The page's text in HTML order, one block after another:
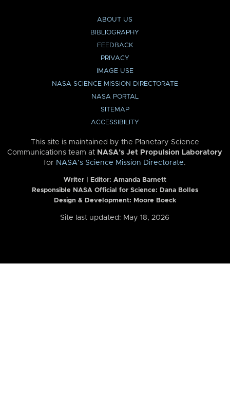
ABOUT US
BIBLIOGRAPHY
FEEDBACK
PRIVACY
IMAGE USE
NASA SCIENCE MISSION DIRECTORATE
NASA PORTAL
SITEMAP
ACCESSIBILITY
This site is maintained by the Planetary Science
Communications team at NASA’s Jet Propulsion Laboratory
for NASA’s Science Mission Directorate.
Writer | Editor: Amanda Barnett
Responsible NASA Official for Science: Dana Bolles
Design & Development: Moore Boeck
Site last updated: May 18, 2026